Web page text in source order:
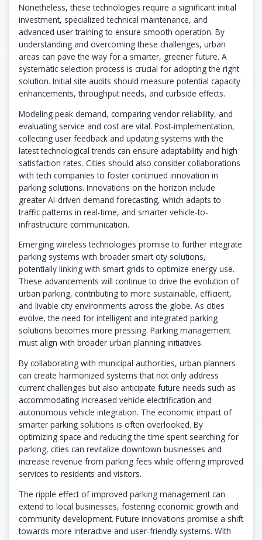
Nonetheless, these technologies require a significant initial
investment, specialized technical maintenance, and
advanced user training to ensure smooth operation. By
understanding and overcoming these challenges, urban
areas can pave the way for a smarter, greener future. A
systematic selection process is crucial for adopting the right
solution. Initial site audits should measure potential capacity
enhancements, throughput needs, and curbside effects.
Modeling peak demand, comparing vendor reliability, and
evaluating service and cost are vital. Post-implementation,
collecting user feedback and updating systems with the
latest technological trends can ensure adaptability and high
satisfaction rates. Cities should also consider collaborations
with tech companies to foster continued innovation in
parking solutions. Innovations on the horizon include
greater AI-driven demand forecasting, which adapts to
traffic patterns in real-time, and smarter vehicle-to-
infrastructure communication.
Emerging wireless technologies promise to further integrate
parking systems with broader smart city solutions,
potentially linking with smart grids to optimize energy use.
These advancements will continue to drive the evolution of
urban parking, contributing to more sustainable, efficient,
and livable city environments across the globe. As cities
evolve, the need for intelligent and integrated parking
solutions becomes more pressing. Parking management
must align with broader urban planning initiatives.
By collaborating with municipal authorities, urban planners
can create harmonized systems that not only address
current challenges but also anticipate future needs such as
accommodating increased vehicle electrification and
autonomous vehicle integration. The economic impact of
smarter parking solutions is often overlooked. By
optimizing space and reducing the time spent searching for
parking, cities can revitalize downtown businesses and
increase revenue from parking fees while offering improved
services to residents and visitors.
The ripple effect of improved parking management can
extend to local businesses, fostering economic growth and
community development. Future innovations promise a shift
towards more interactive and user-friendly systems. With